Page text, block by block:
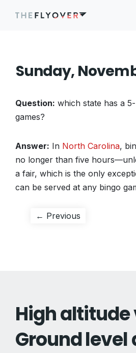
Sunday,
Question: which state has a
games?
Answer: In North Carolina,
no longer than five
a fair, which is the only
can be served at any bingo
Post
← Previous
High altitude
Ground level